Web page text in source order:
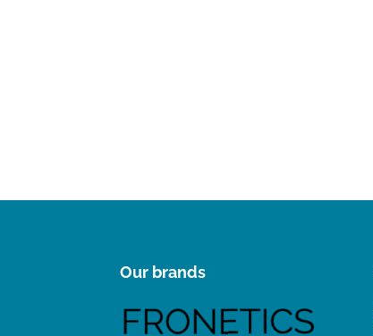
Our brands